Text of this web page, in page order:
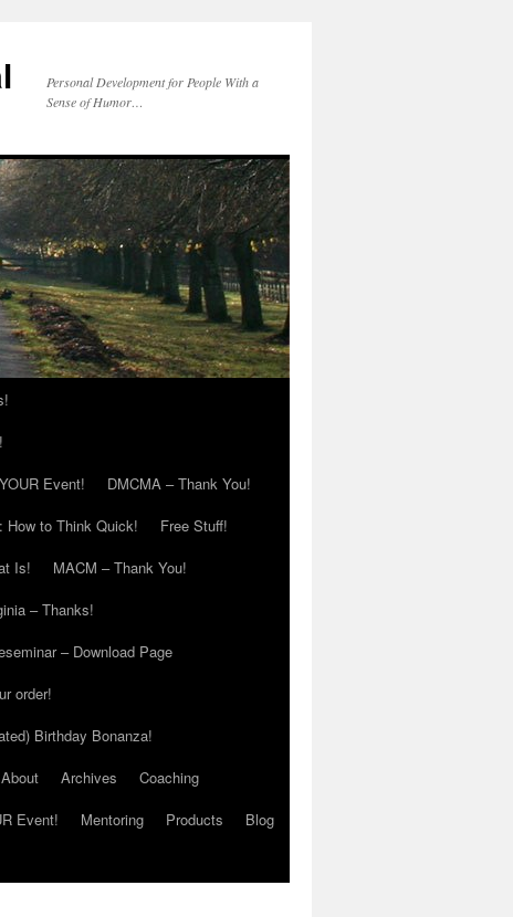
Personal Development for People With a
Sense of Humor…
Event!
DMCMA – Thank You!
How to Think Quick!
Free Stuff!
Is!
MACM – Thank You!
– Thanks!
– Download Page
order!
Birthday Bonanza!
About Archives
Coaching
Event!
Mentoring Products
Blog